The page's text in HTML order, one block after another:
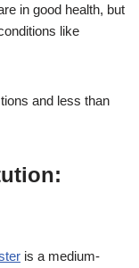
in good health, but
like
and less than
is a medium-